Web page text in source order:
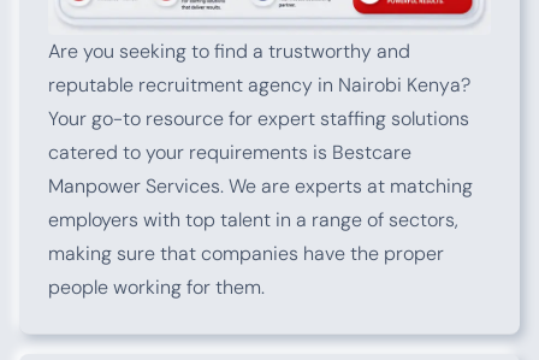
Are you seeking to find a trustworthy and
reputable recruitment agency in Nairobi Kenya?
Your go-to resource for expert staffing solutions
catered to your requirements is Bestcare
Manpower Services. We are experts at matching
employers with top talent in a range of sectors,
making sure that companies have the proper
people working for them.